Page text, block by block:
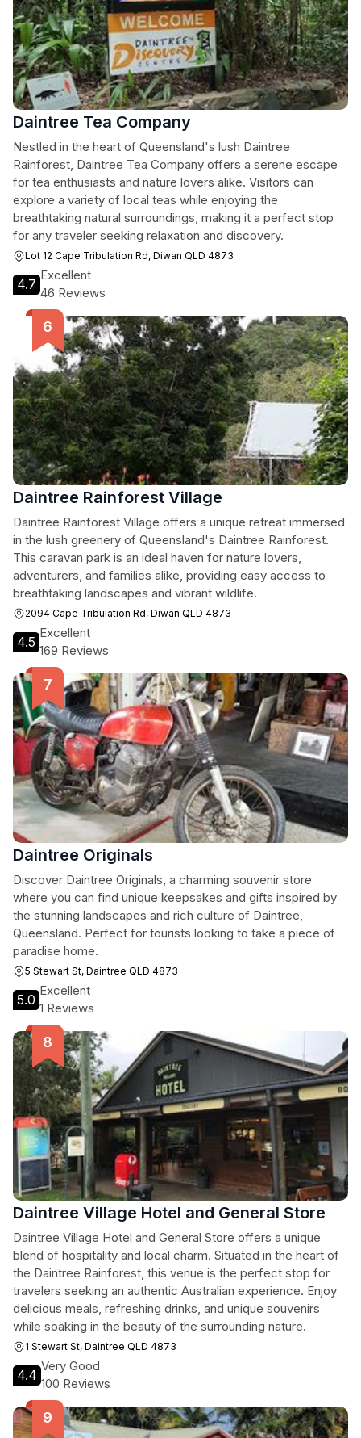
Daintree Tea Company
Nestled in the heart of Queensland's lush Daintree
Rainforest, Daintree Tea Company offers a serene escape
for tea enthusiasts and nature lovers alike. Visitors can
explore a variety of local teas while enjoying the
breathtaking natural surroundings, making it a perfect stop
for any traveler seeking relaxation and discovery.
Lot 12 Cape Tribulation Rd, Diwan QLD 4873
4.7
Excellent
46 Reviews
Daintree Rainforest Village
Daintree Rainforest Village offers a unique retreat immersed
in the lush greenery of Queensland's Daintree Rainforest.
This caravan park is an ideal haven for nature lovers,
adventurers, and families alike, providing easy access to
breathtaking landscapes and vibrant wildlife.
2094 Cape Tribulation Rd, Diwan QLD 4873
4.5
Excellent
169 Reviews
Daintree Originals
Discover Daintree Originals, a charming souvenir store
where you can find unique keepsakes and gifts inspired by
the stunning landscapes and rich culture of Daintree,
Queensland. Perfect for tourists looking to take a piece of
paradise home.
5 Stewart St, Daintree QLD 4873
5.0
Excellent
1 Reviews
Daintree Village Hotel and General Store
Daintree Village Hotel and General Store offers a unique
blend of hospitality and local charm. Situated in the heart of
the Daintree Rainforest, this venue is the perfect stop for
travelers seeking an authentic Australian experience. Enjoy
delicious meals, refreshing drinks, and unique souvenirs
while soaking in the beauty of the surrounding nature.
1 Stewart St, Daintree QLD 4873
4.4
Very Good
100 Reviews